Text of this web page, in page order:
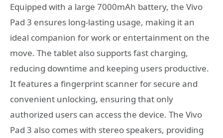
Equipped with a large 7000mAh battery, the Vivo
Pad 3 ensures long-lasting usage, making it an
ideal companion for work or entertainment on the
move. The tablet also supports fast charging,
reducing downtime and keeping users productive.
It features a fingerprint scanner for secure and
convenient unlocking, ensuring that only
authorized users can access the device. The Vivo
Pad 3 also comes with stereo speakers, providing